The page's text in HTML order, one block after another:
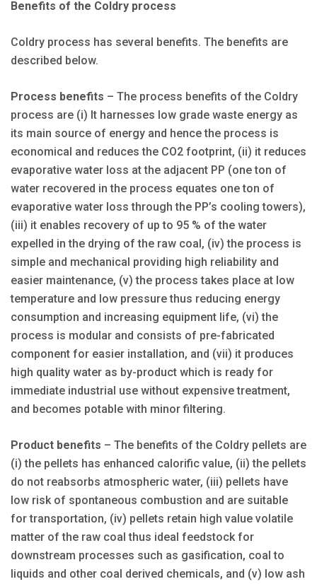
Benefits of the Coldry process
Coldry process has several benefits. The benefits are
described below.
Process benefits – The process benefits of the Coldry
process are (i) It harnesses low grade waste energy as
its main source of energy and hence the process is
economical and reduces the CO2 footprint, (ii) it reduces
evaporative water loss at the adjacent PP (one ton of
water recovered in the process equates one ton of
evaporative water loss through the PP’s cooling towers),
(iii) it enables recovery of up to 95 % of the water
expelled in the drying of the raw coal, (iv) the process is
simple and mechanical providing high reliability and
easier maintenance, (v) the process takes place at low
temperature and low pressure thus reducing energy
consumption and increasing equipment life, (vi) the
process is modular and consists of pre-fabricated
component for easier installation, and (vii) it produces
high quality water as by-product which is ready for
immediate industrial use without expensive treatment,
and becomes potable with minor filtering.
Product benefits – The benefits of the Coldry pellets are
(i) the pellets has enhanced calorific value, (ii) the pellets
do not reabsorbs atmospheric water, (iii) pellets have
low risk of spontaneous combustion and are suitable
for transportation, (iv) pellets retain high value volatile
matter of the raw coal thus ideal feedstock for
downstream processes such as gasification, coal to
liquids and other coal derived chemicals, and (v) low ash